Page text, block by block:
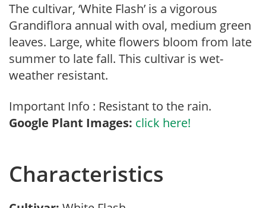
The cultivar, ‘White Flash’ is a vigorous
Grandiflora annual with oval, medium green
leaves. Large, white flowers bloom from late
summer to late fall. This cultivar is wet-
weather resistant.
Important Info : Resistant to the rain.
Google Plant Images: click here!
Characteristics